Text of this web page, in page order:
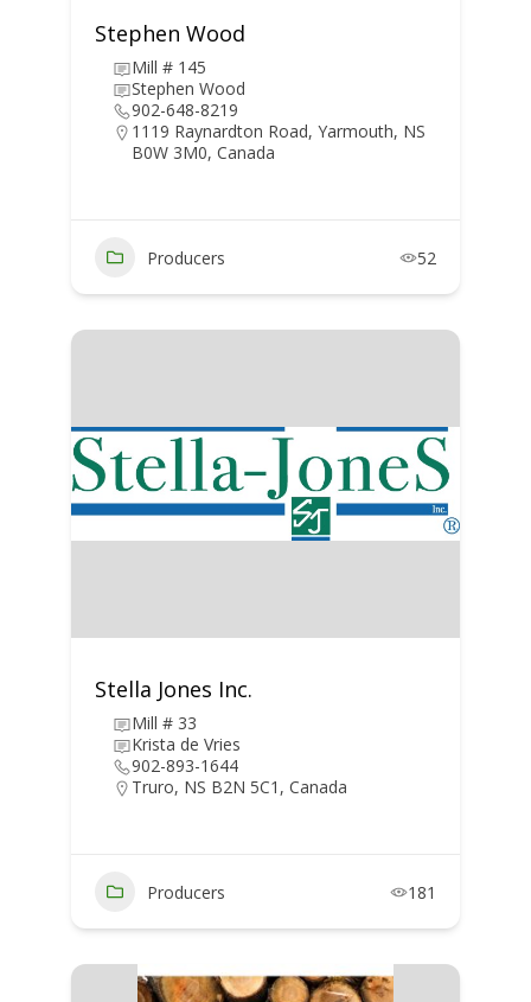
Stephen Wood
Mill # 145
Stephen Wood
902-648-8219
1119 Raynardton Road, Yarmouth, NS
B0W 3M0, Canada
Producers 52
Stella Jones Inc.
Mill # 33
Krista de Vries
902-893-1644
Truro, NS B2N 5C1, Canada
Producers 181